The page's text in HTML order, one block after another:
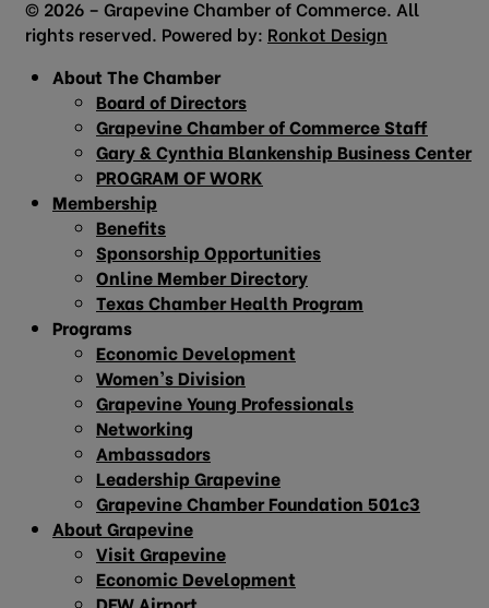
© 2026 – Grapevine Chamber of Commerce. All
rights reserved. Powered by: Ronkot Design
About The Chamber
Board of Directors
Grapevine Chamber of Commerce Staff
Gary & Cynthia Blankenship Business Center
PROGRAM OF WORK
Membership
Benefits
Sponsorship Opportunities
Online Member Directory
Texas Chamber Health Program
Programs
Economic Development
Women’s Division
Grapevine Young Professionals
Networking
Ambassadors
Leadership Grapevine
Grapevine Chamber Foundation 501c3
About Grapevine
Visit Grapevine
Economic Development